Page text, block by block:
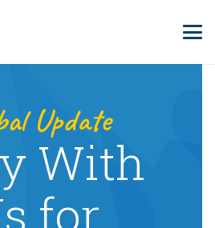
Update
With
for